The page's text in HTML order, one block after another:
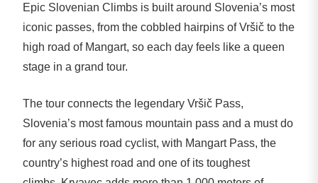
Epic Slovenian Climbs is built around Slovenia’s most
iconic passes, from the cobbled hairpins of Vršič to the
high road of Mangart, so each day feels like a queen
stage in a grand tour.
The tour connects the legendary Vršič Pass,
Slovenia’s most famous mountain pass and a must do
for any serious road cyclist, with Mangart Pass, the
country’s highest road and one of its toughest